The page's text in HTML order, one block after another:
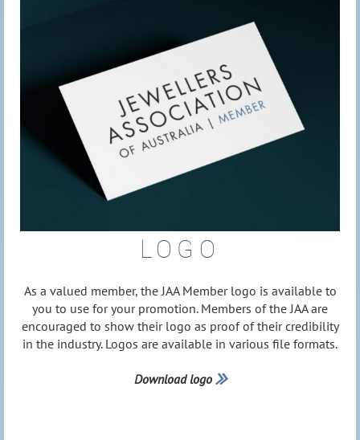
LOGO
As a valued member, the JAA Member logo is available to
you to use for your promotion. Members of the JAA are
encouraged to show their logo as proof of their credibility
in the industry. Logos are available in various file formats.
Download logo 